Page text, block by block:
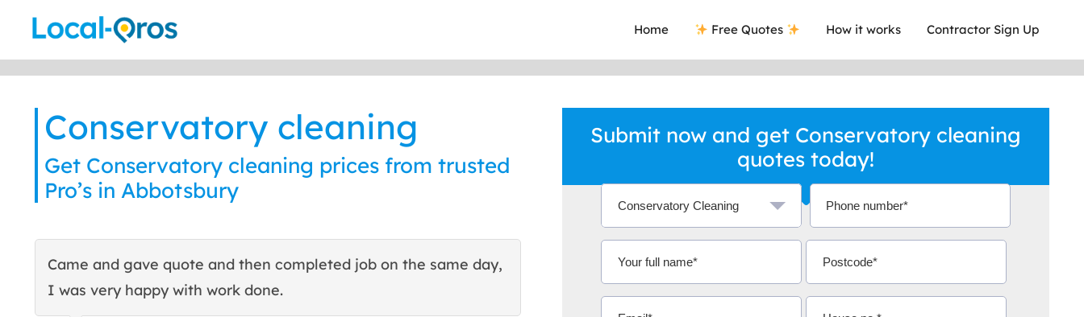
Home Free Quotes How it works Contractor Sign Up
Conservatory cleaning
Get Conservatory cleaning prices from trusted
Pro’s in Abbotsbury
Came and gave quote and then completed job on the same day,
I was very happy with work done.
This site helped me find a local company who's given me an
excellent quote. Thank You.
Submit now and get Conservatory cleaning
quotes today!